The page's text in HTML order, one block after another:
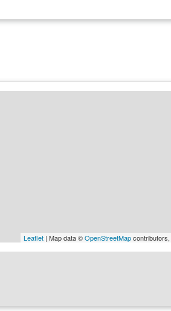
Leaflet | Map data ©OpenStreetMapcontributors,